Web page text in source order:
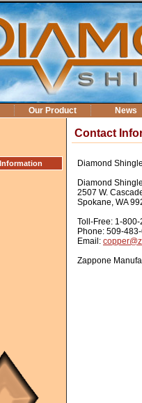
Our Product News
Contact
Diamond
Diamond
2507 W.
Spokane, WA
Toll-Free: 1-
Phone: 509-
Email:
Zappone